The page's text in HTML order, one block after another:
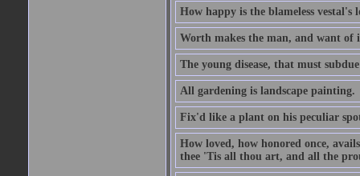
How happy is the blameless
Worth makes the man, and want
The young disease, that must
All gardening is landscape painting.
Fix'd like a plant on his peculiar
How loved, how honored once,
thee 'Tis all thou art, and all the